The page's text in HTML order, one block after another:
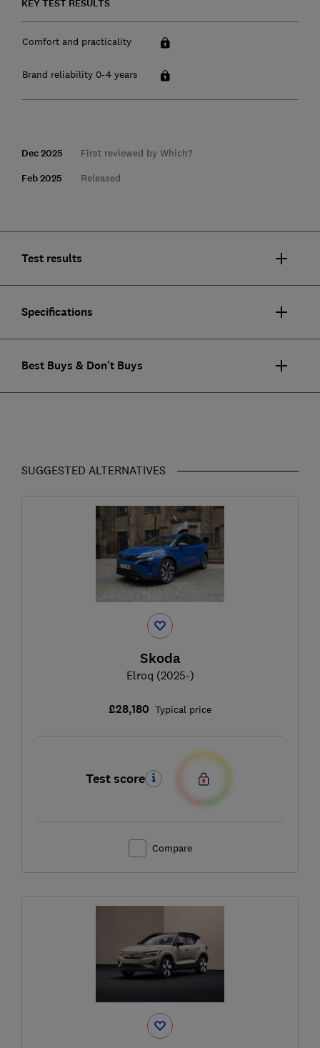
KEY TEST RESULTS
Comfort and practicality
Brand reliability 0-4 years
Dec 2025 First reviewed by Which?
Feb 2025 Released
Test results
Specifications
Best Buys & Don't Buys
SUGGESTED ALTERNATIVES
Skoda
Elroq (2025-)
£28,180 Typical price
Test score
Compare